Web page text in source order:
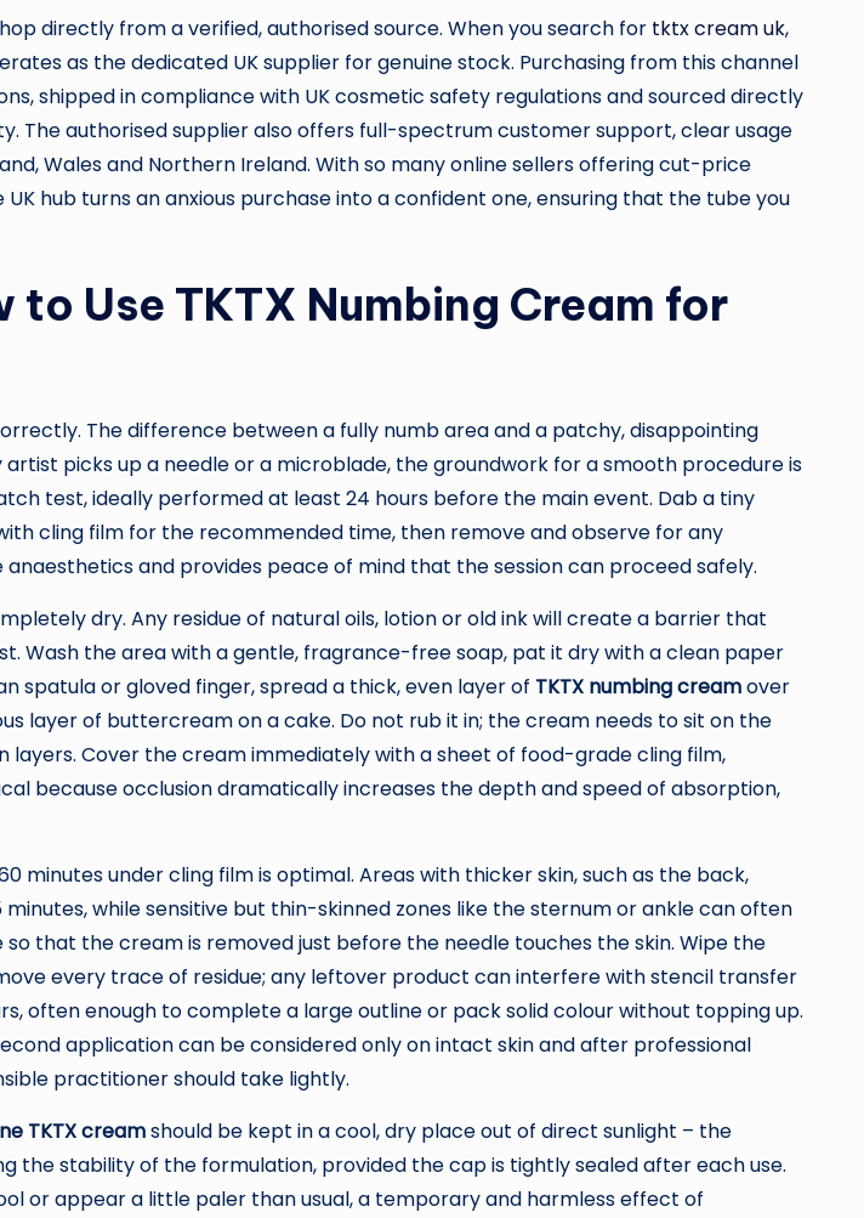
directly from a verified, authorised source. When you search for tktx cream uk,
as the dedicated UK supplier for genuine stock. Purchasing from this channel
shipped in compliance with UK cosmetic safety regulations and sourced directly
authorised supplier also offers full-spectrum customer support, clear usage
Wales and Northern Ireland. With so many online sellers offering cut-price
hub turns an anxious purchase into a confident one, ensuring that the tube you
Use TKTX Numbing Cream for
The difference between a fully numb area and a patchy, disappointing
picks up a needle or a microblade, the groundwork for a smooth procedure is
test, ideally performed at least 24 hours before the main event. Dab a tiny
cling film for the recommended time, then remove and observe for any
and provides peace of mind that the session can proceed safely.
dry. Any residue of natural oils, lotion or old ink will create a barrier that
Wash the area with a gentle, fragrance-free soap, pat it dry with a clean paper
spatula or gloved finger, spread a thick, even layer of TKTX numbing creamover
layer of buttercream on a cake. Do not rub it in; the cream needs to sit on the
Cover the cream immediately with a sheet of food-grade cling film,
because occlusion dramatically increases the depth and speed of absorption,
minutes under cling film is optimal. Areas with thicker skin, such as the back,
while sensitive but thin-skinned zones like the sternum or ankle can often
that the cream is removed just before the needle touches the skin. Wipe the
every trace of residue; any leftover product can interfere with stencil transfer
often enough to complete a large outline or pack solid colour without topping up.
application can be considered only on intact skin and after professional
practitioner should take lightly.
TKTX creamshould be kept in a cool, dry place out of direct sunlight – the
stability of the formulation, provided the cap is tightly sealed after each use.
or appear a little paler than usual, a temporary and harmless effect of